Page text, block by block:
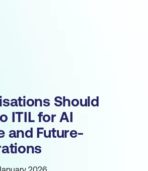
Should
ITIL for AI
and Future-